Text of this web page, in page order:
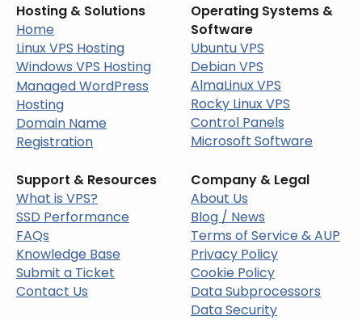
Hosting & Solutions
Home
Linux VPS Hosting
Windows VPS Hosting
Managed WordPress
Hosting
Domain Name
Registration
Operating Systems &
Software
Ubuntu VPS
Debian VPS
AlmaLinux VPS
Rocky Linux VPS
Control Panels
Microsoft Software
Support & Resources
What is VPS?
SSD Performance
FAQs
Knowledge Base
Submit a Ticket
Contact Us
Company & Legal
About Us
Blog / News
Terms of Service & AUP
Privacy Policy
Cookie Policy
Data Subprocessors
Data Security